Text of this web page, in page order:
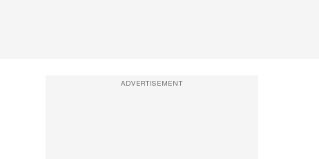
ADVERTISEMENT